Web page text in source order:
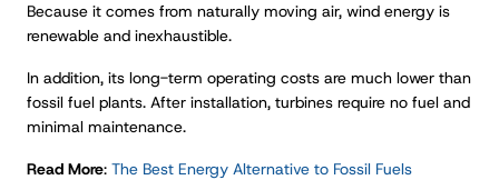
Because it comes from naturally moving air, wind energy is
renewable and inexhaustible.
In addition, its long-term operating costs are much lower than
fossil fuel plants. After installation, turbines require no fuel and
minimal maintenance.
Read More: The Best Energy Alternative to Fossil Fuels